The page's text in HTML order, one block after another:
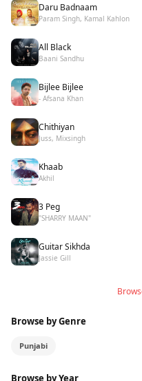
Daru Badnaam
Param Singh, Kamal Kahlon
All Black
Baani Sandhu
Bijlee Bijlee
- Afsana Khan
Chithiyan
Juss, Mixsingh
Khaab
Akhil
3 Peg
"SHARRY MAAN"
Guitar Sikhda
Jassie Gill
Browse by Genre
Punjabi
Browse by Year